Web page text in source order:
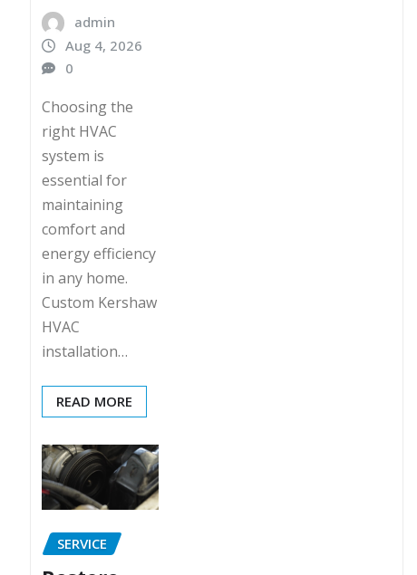
admin
Aug 4, 2026
0
Choosing the
right HVAC
system is
essential for
maintaining
comfort and
energy efficiency
in any home.
Custom Kershaw
HVAC
installation…
READ MORE
SERVICE